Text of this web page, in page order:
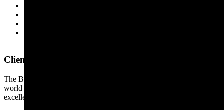
Client
The British Academy of Film and Television Arts (BAFTA) is
world renowned for leading, supporting, developing and promoting
excellence in moving image.